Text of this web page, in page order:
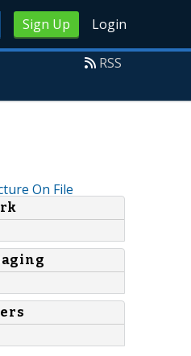
Sign Up Login
RSS